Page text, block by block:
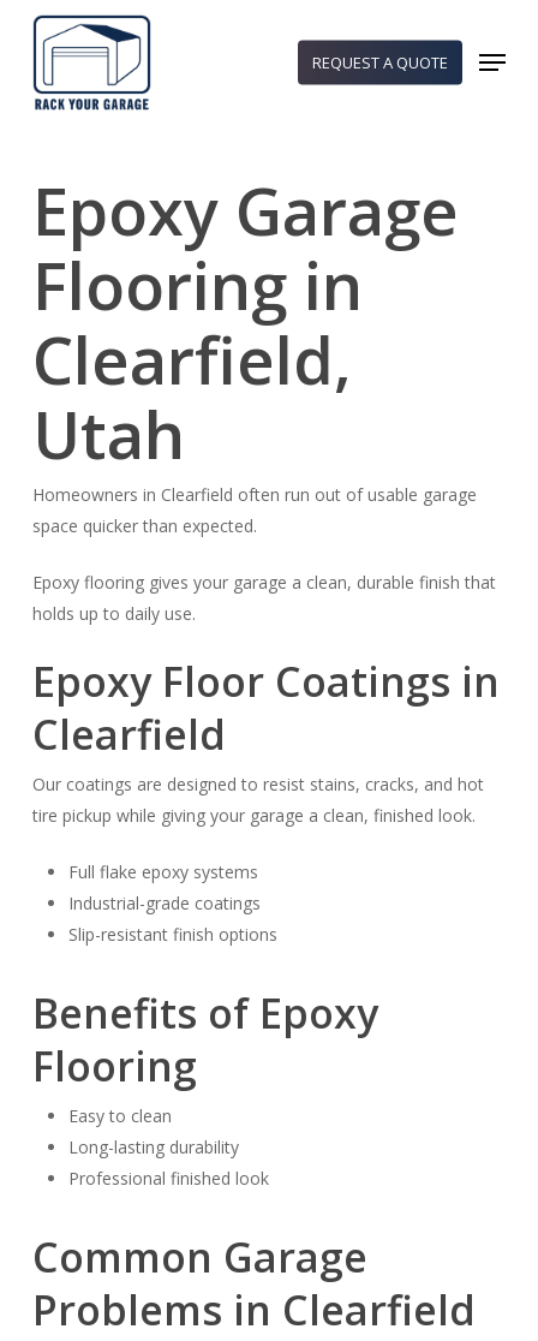
content
REQUEST A QUOTE Menu
Epoxy Garage
Flooring in
Clearfield,
Utah
Homeowners in Clearfield often run out of usable garage
space quicker than expected.
Epoxy flooring gives your garage a clean, durable finish that
holds up to daily use.
Epoxy Floor Coatings in
Clearfield
Our coatings are designed to resist stains, cracks, and hot
tire pickup while giving your garage a clean, finished look.
Full flake epoxy systems
Industrial-grade coatings
Slip-resistant finish options
Benefits of Epoxy
Flooring
Easy to clean
Long-lasting durability
Professional finished look
Common Garage
Problems in Clearfield